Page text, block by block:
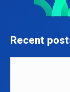
Recent